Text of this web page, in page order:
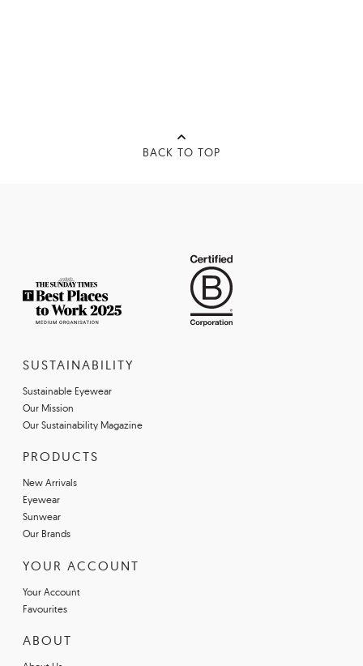
BACK TO TOP
SUSTAINABILITY
Sustainable Eyewear
Our Mission
Our Sustainability Magazine
PRODUCTS
New Arrivals
Eyewear
Sunwear
Our Brands
YOUR ACCOUNT
Your Account
Favourites
ABOUT